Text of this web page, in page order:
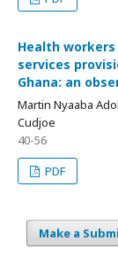
Health
services
Ghana: an
Martin Nyaaba
Cudjoe
40-56
PDF
Make a